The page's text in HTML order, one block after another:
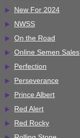
New For 2024
NWSS
On the Road
Online Semen Sales
Perfection
Perseverance
Prince Albert
Red Alert
Red Rocky